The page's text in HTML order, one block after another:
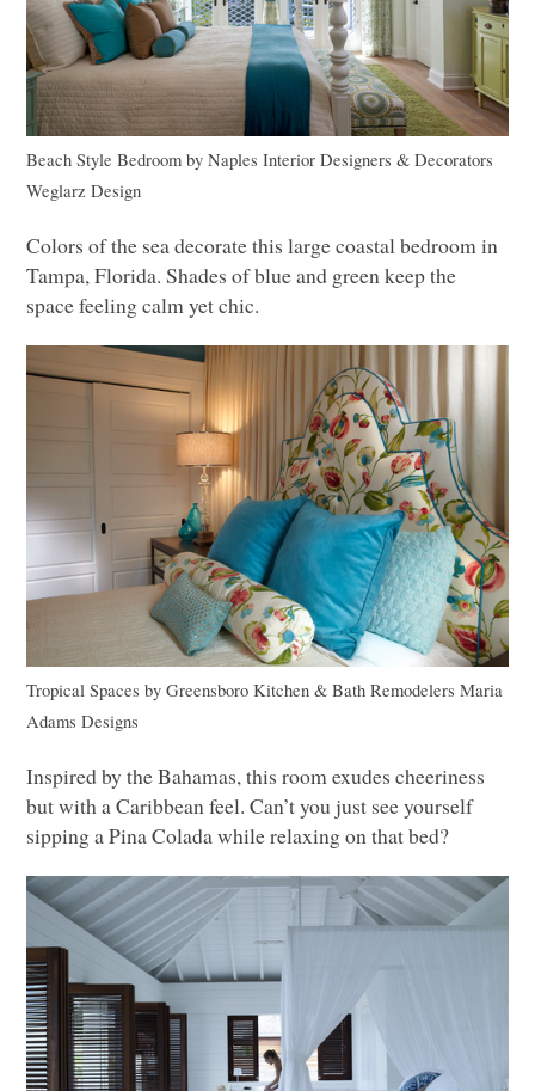
Beach Style Bedroom byNaples Interior Designers & Decorators
Weglarz Design
Colors of the sea decorate this large coastal bedroom in
Tampa, Florida. Shades of blue and green keep the
space feeling calm yet chic.
Tropical Spaces byGreensboro Kitchen & Bath Remodelers Maria
Adams Designs
Inspired by the Bahamas, this room exudes cheeriness
but with a Caribbean feel. Can’t you just see yourself
sipping a Pina Colada while relaxing on that bed?